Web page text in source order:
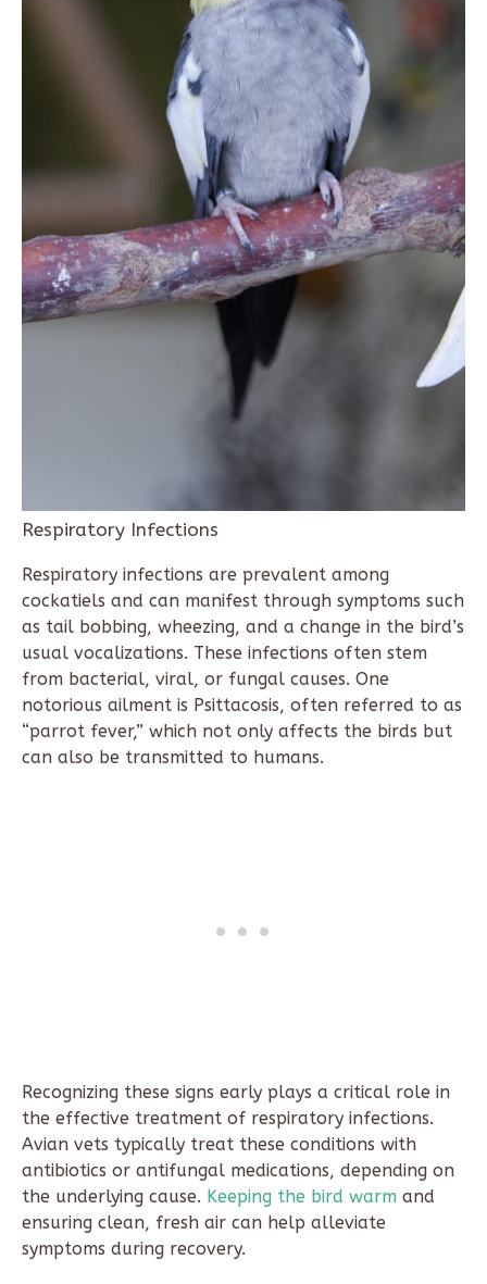
Respiratory Infections
Respiratory infections are prevalent among
cockatiels and can manifest through symptoms such
as tail bobbing, wheezing, and a change in the bird’s
usual vocalizations. These infections often stem
from bacterial, viral, or fungal causes. One
notorious ailment is Psittacosis, often referred to as
“parrot fever,” which not only affects the birds but
can also be transmitted to humans.
Recognizing these signs early plays a critical role in
the effective treatment of respiratory infections.
Avian vets typically treat these conditions with
antibiotics or antifungal medications, depending on
the underlying cause. Keeping the bird warm and
ensuring clean, fresh air can help alleviate
symptoms during recovery.